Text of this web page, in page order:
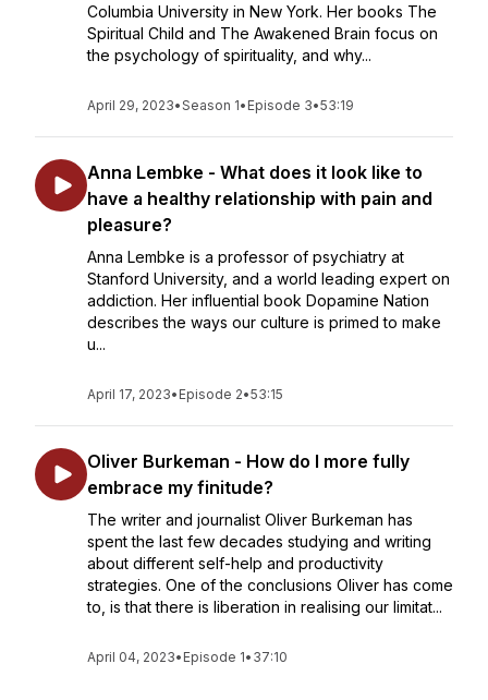
Columbia University in New York. Her books The
Spiritual Child and The Awakened Brain focus on
the psychology of spirituality, and why...
April 29, 2023•Season 1• Episode 3•53:19
Anna Lembke - What does it look like to
have a healthy relationship with pain and
pleasure?
Anna Lembke is a professor of psychiatry at
Stanford University, and a world leading expert on
addiction. Her influential book Dopamine Nation
describes the ways our culture is primed to make
u...
April 17, 2023• Episode 2•53:15
Oliver Burkeman - How do I more fully
embrace my finitude?
The writer and journalist Oliver Burkeman has
spent the last few decades studying and writing
about different self-help and productivity
strategies. One of the conclusions Oliver has come
to, is that there is liberation in realising our limitat...
April 04, 2023• Episode 1• 37:10